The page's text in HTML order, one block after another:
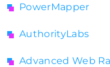
PowerMapper
AuthorityLabs
Advanced Web